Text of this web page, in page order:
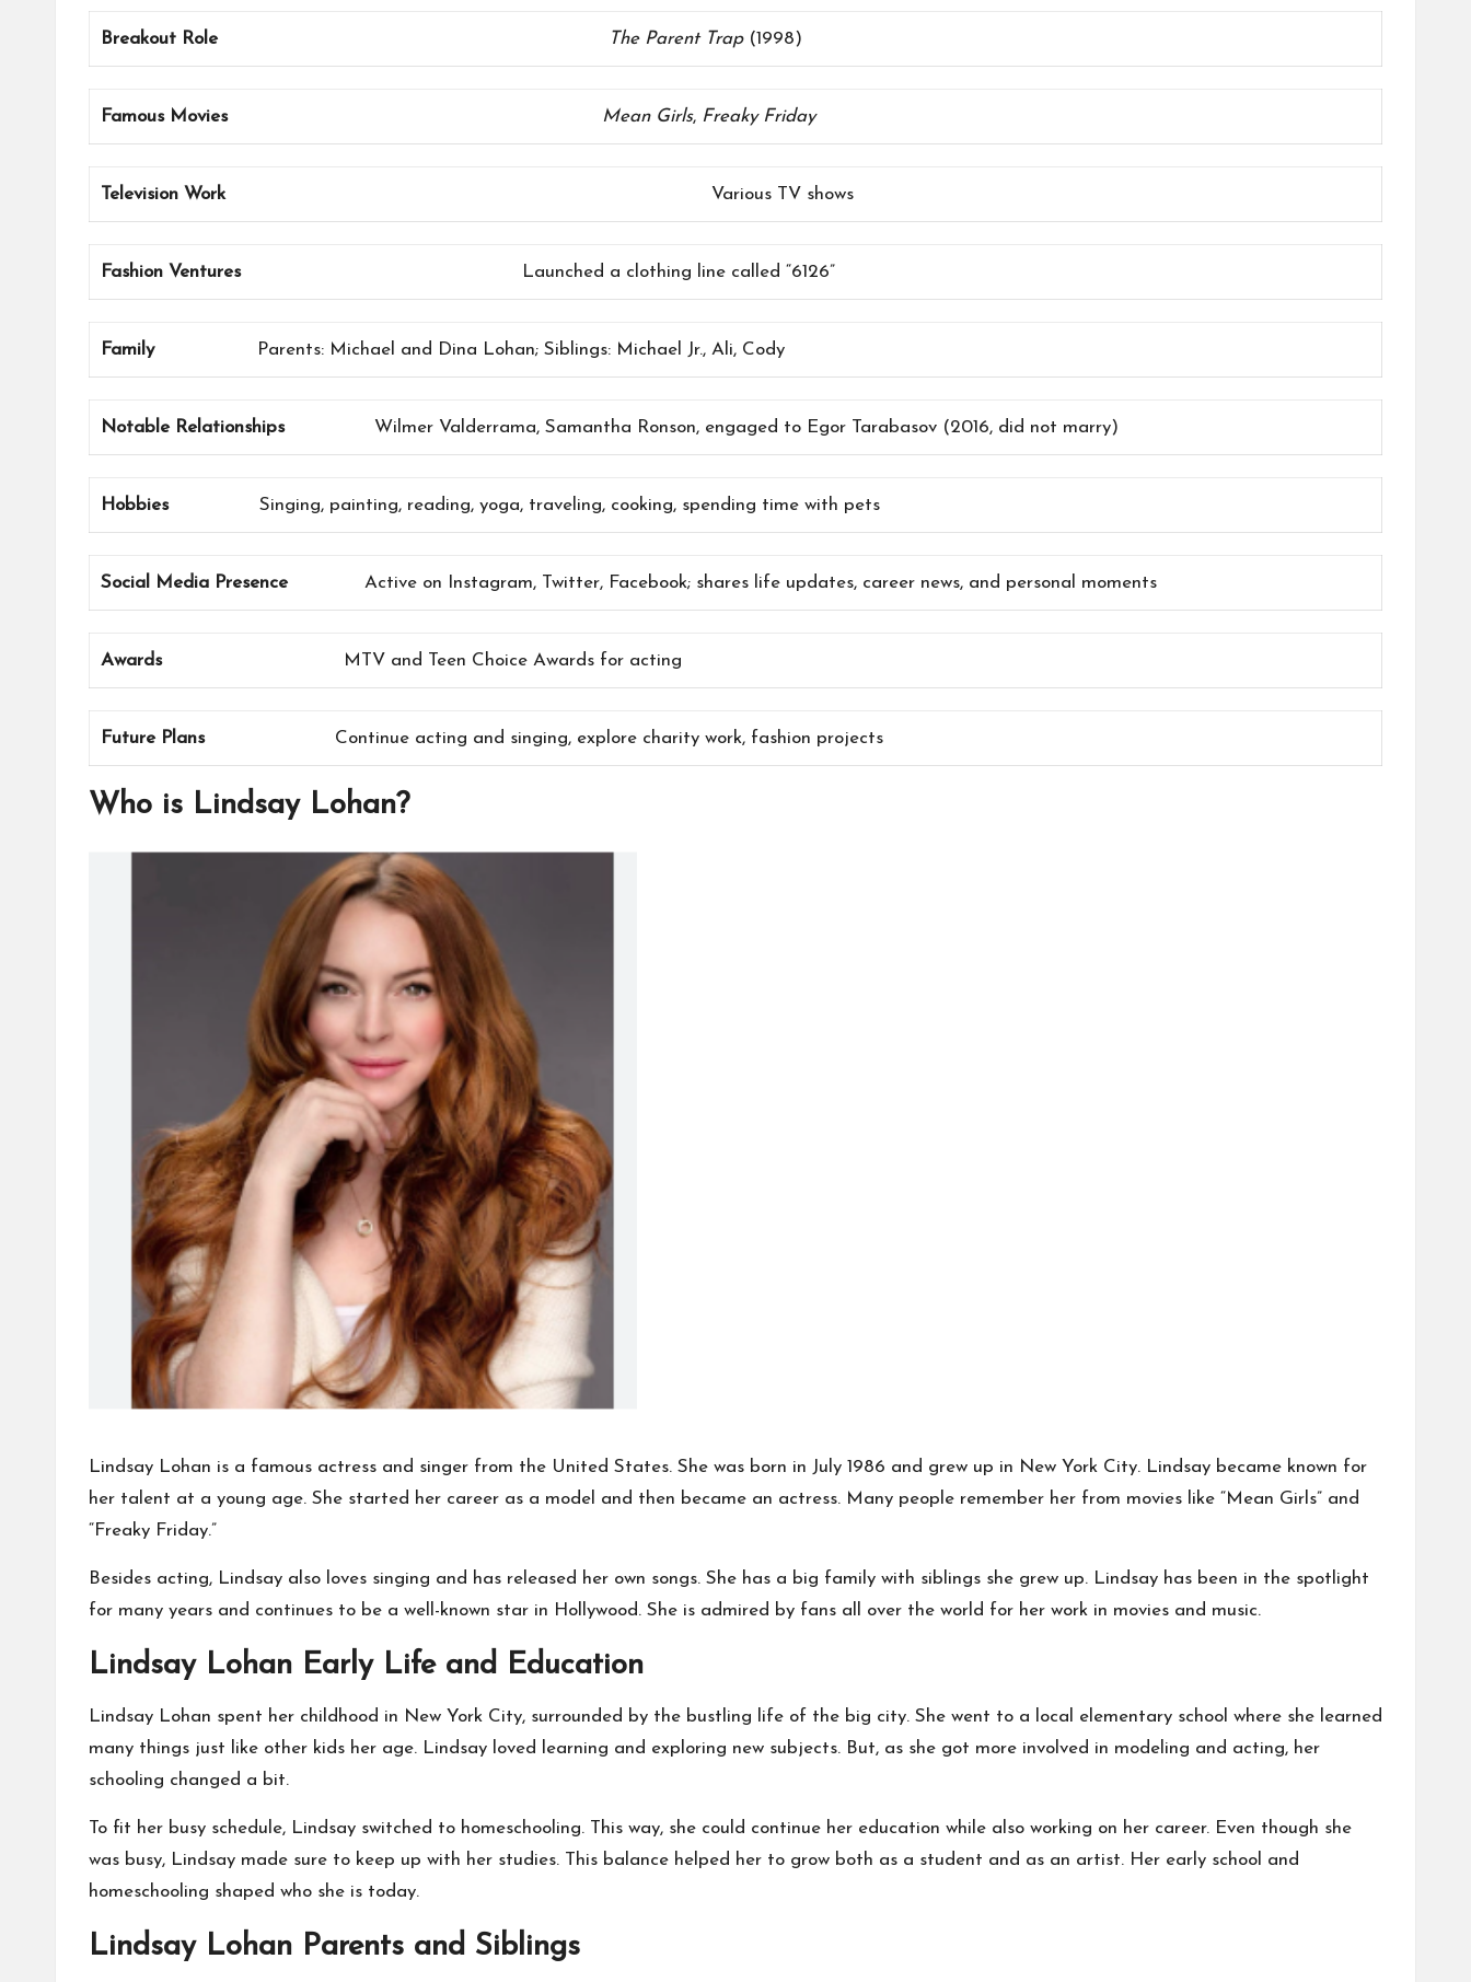
Breakout Role The Parent Trap(1998)
Famous Movies Mean Girls, Freaky Friday
Television Work Various TV shows
Fashion Ventures Launched a clothing line called “6126”
Family Parents: Michael and Dina Lohan; Siblings: Michael Jr., Ali, Cody
Notable Relationships Wilmer Valderrama, Samantha Ronson, engaged to Egor Tarabasov (2016, did not marry)
Hobbies Singing, painting, reading, yoga, traveling, cooking, spending time with pets
Social Media Presence Active on Instagram, Twitter, Facebook; shares life updates, career news, and personal moments
Awards MTV and Teen Choice Awards for acting
Future Plans Continue acting and singing, explore charity work, fashion projects
Who is Lindsay Lohan?
Lindsay Lohan is a famous actress and singer from the United States. She was born in July 1986 and grew up in New York City. Lindsay became known for
her talent at a young age. She started her career as a model and then became an actress. Many people remember her from movies like “Mean Girls” and
“Freaky Friday.”
Besides acting, Lindsay also loves singing and has released her own songs. She has a big family with siblings she grew up. Lindsay has been in the spotlight
for many years and continues to be a well-known star in Hollywood. She is admired by fans all over the world for her work in movies and music.
Lindsay Lohan Early Life and Education
Lindsay Lohan spent her childhood in New York City, surrounded by the bustling life of the big city. She went to a local elementary school where she learned
many things just like other kids her age. Lindsay loved learning and exploring new subjects. But, as she got more involved in modeling and acting, her
schooling changed a bit.
To fit her busy schedule, Lindsay switched to homeschooling. This way, she could continue her education while also working on her career. Even though she
was busy, Lindsay made sure to keep up with her studies. This balance helped her to grow both as a student and as an artist. Her early school and
homeschooling shaped who she is today.
Lindsay Lohan Parents and Siblings